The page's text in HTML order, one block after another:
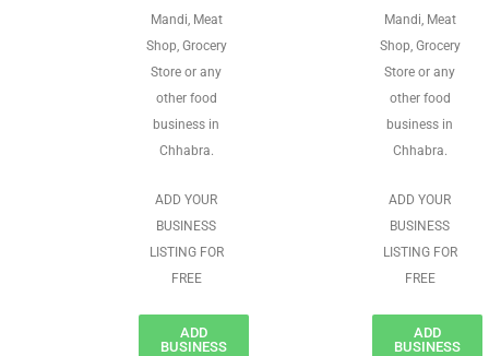
Mandi, Meat
Shop, Grocery
Store or any
other food
business in
Chhabra.
ADD YOUR
BUSINESS
LISTING FOR
FREE
ADD
BUSINESS
Mandi, Meat
Shop, Grocery
Store or any
other food
business in
Chhabra.
ADD YOUR
BUSINESS
LISTING FOR
FREE
ADD
BUSINESS